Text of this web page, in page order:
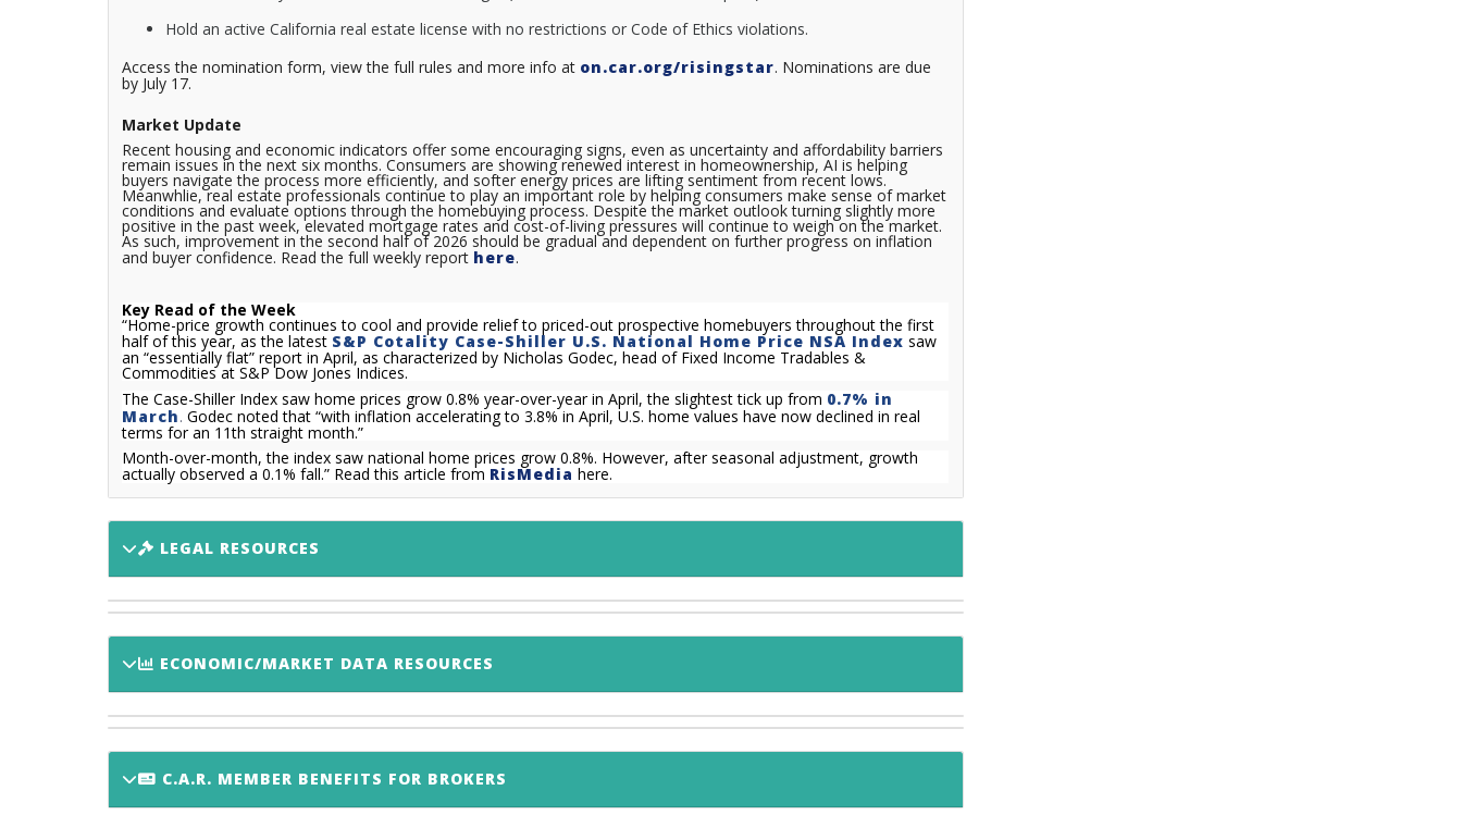
Hold an active California real estate license with no restrictions or Code of Ethics violations.
Access the nomination form, view the full rules and more info at on.car.org/risingstar. Nominations are due
by July 17.
Market Update
Recent housing and economic indicators offer some encouraging signs, even as uncertainty and affordability barriers
remain issues in the next six months. Consumers are showing renewed interest in homeownership, AI is helping
buyers navigate the process more efficiently, and softer energy prices are lifting sentiment from recent lows.
Meanwhlie, real estate professionals continue to play an important role by helping consumers make sense of market
conditions and evaluate options through the homebuying process. Despite the market outlook turning slightly more
positive in the past week, elevated mortgage rates and cost-of-living pressures will continue to weigh on the market.
As such, improvement in the second half of 2026 should be gradual and dependent on further progress on inflation
and buyer confidence. Read the full weekly report here.
Key Read of the Week
“Home-price growth continues to cool and provide relief to priced-out prospective homebuyers throughout the first
half of this year, as the latest S&P Cotality Case-Shiller U.S. National Home Price NSA Index saw
an “essentially flat” report in April, as characterized by Nicholas Godec, head of Fixed Income Tradables &
Commodities at S&P Dow Jones Indices.
The Case-Shiller Index saw home prices grow 0.8% year-over-year in April, the slightest tick up from 0.7% in
March. Godec noted that “with inflation accelerating to 3.8% in April, U.S. home values have now declined in real
terms for an 11th straight month.”
Month-over-month, the index saw national home prices grow 0.8%. However, after seasonal adjustment, growth
actually observed a 0.1% fall.” Read this article from RisMedia here.
LEGAL RESOURCES
ECONOMIC/MARKET DATA RESOURCES
C.A.R. MEMBER BENEFITS FOR BROKERS